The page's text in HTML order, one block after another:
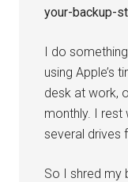
your-backup-
I do
using Apple’s
desk at work,
monthly. I rest
several drives
So I shred my